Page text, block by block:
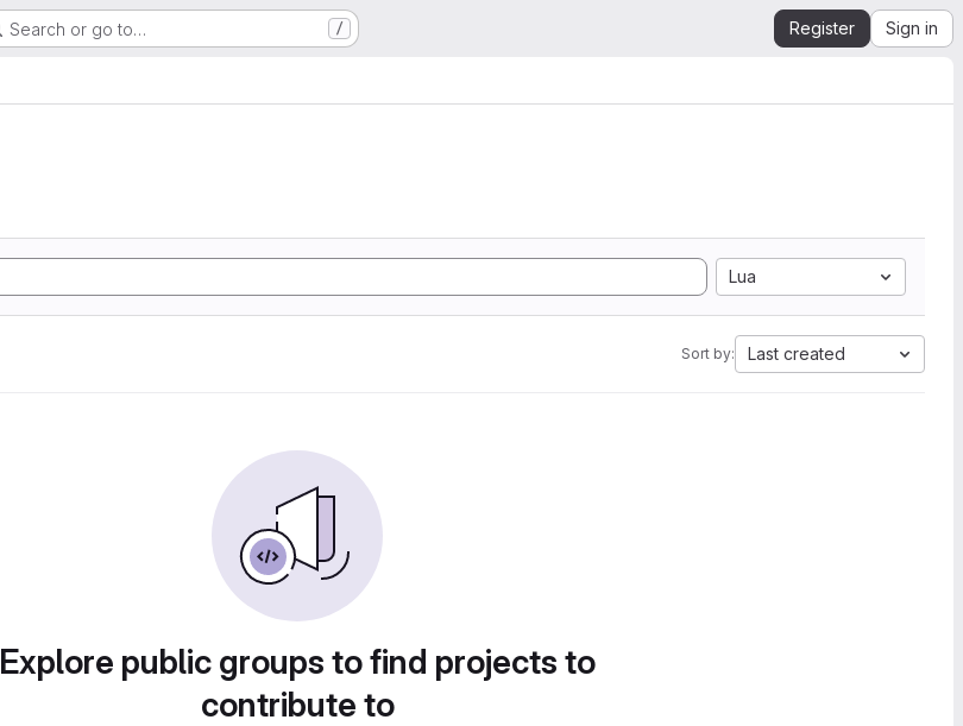
Search or go to… / Register Sign in
Lua
Sort by: Last created
Explore public groups to find projects to
contribute to